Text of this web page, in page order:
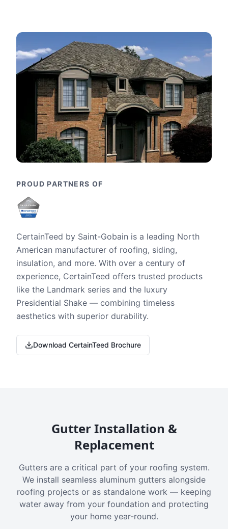
PROUD PARTNERS OF
CertainTeed by Saint-Gobain is a leading North
American manufacturer of roofing, siding,
insulation, and more. With over a century of
experience, CertainTeed offers trusted products
like the Landmark series and the luxury
Presidential Shake — combining timeless
aesthetics with superior durability.
Download CertainTeed Brochure
Gutter Installation &
Replacement
Gutters are a critical part of your roofing system.
We install seamless aluminum gutters alongside
roofing projects or as standalone work — keeping
water away from your foundation and protecting
your home year-round.